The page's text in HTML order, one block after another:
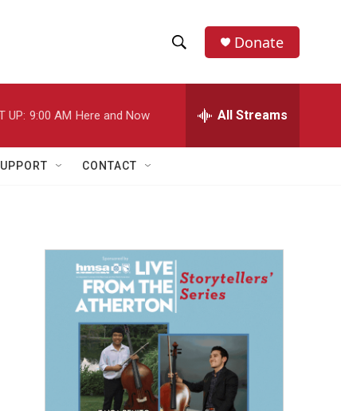
h
w
a
r
h
e
h
Donate
UP: 9:00 AM Here and Now All Streams
CONTACT